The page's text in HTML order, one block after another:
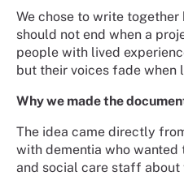
We chose to write
should not end when a
people with lived
but their voices fade when
Why we made the
The idea came directly
with dementia who
and social care staff